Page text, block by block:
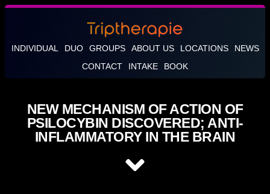
INDIVIDUAL DUO GROUPS ABOUT US LOCATIONS
NEWS
CONTACT
INTAKE BOOK
NEW MECHANISM OF ACTION OF
PSILOCYBIN DISCOVERED; ANTI-
INFLAMMATORY IN THE BRAIN